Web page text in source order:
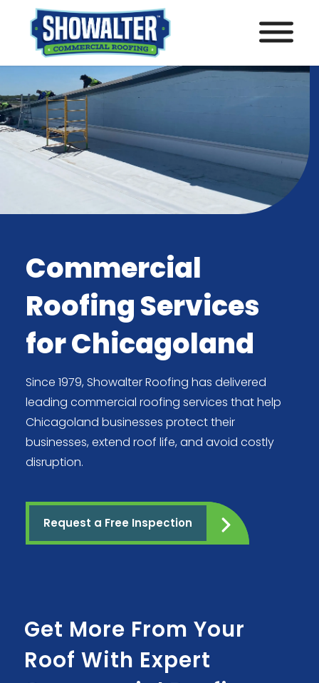
Commercial
Roofing Services
for Chicagoland
Since 1979, Showalter Roofing has delivered
leading commercial roofing services that help
Chicagoland businesses protect their
businesses, extend roof life, and avoid costly
disruption.
Request a Free Inspection
Get More From Your
Roof With Expert